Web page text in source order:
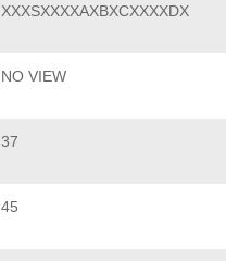
XXXSXXXXAXBXCXXXXDX
NO VIEW
37
45